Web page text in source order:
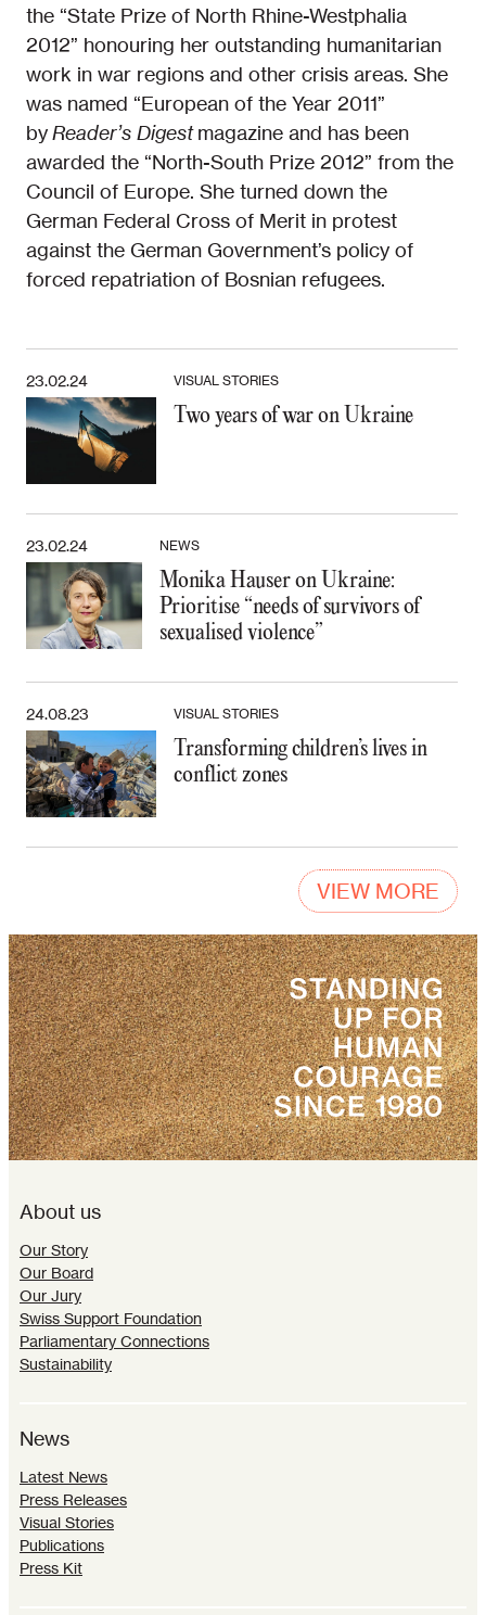
the “State Prize of North Rhine-Westphalia
2012” honouring her outstanding humanitarian
work in war regions and other crisis areas. She
was named “European of the Year 2011”
byReader’s Digestmagazine and has been
awarded the “North-South Prize 2012” from the
Council of Europe. She turned down the
German Federal Cross of Merit in protest
against the German Government’s policy of
forced repatriation of Bosnian refugees.
23.02.24 VISUAL STORIES
Two years of war on Ukraine
23.02.24 NEWS
Monika Hauser on Ukraine:
Prioritise “needs of survivors of
sexualised violence”
24.08.23 VISUAL STORIES
Transforming children’s lives in
conflict zones
VIEW MORE
About us
Our Story
Our Board
Our Jury
Swiss Support Foundation
Parliamentary Connections
Sustainability
News
Latest News
Press Releases
Visual Stories
Publications
Press Kit